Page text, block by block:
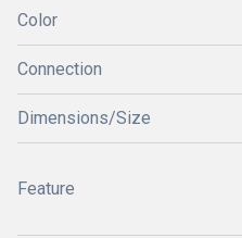
Color
Connection
Dimensions/Size
Feature